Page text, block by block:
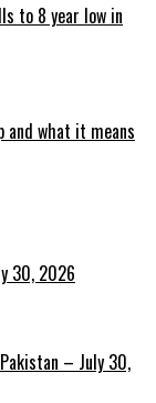
to 8 year low in
and what it means
30, 2026
– July 30,